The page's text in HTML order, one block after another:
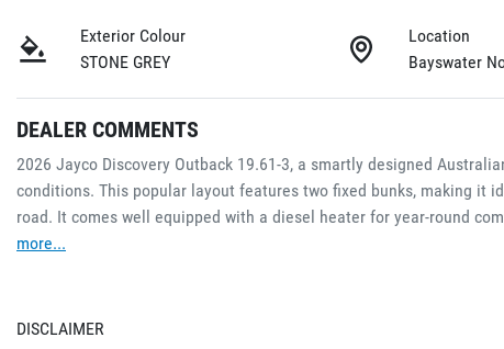
Exterior Colour
STONE GREY
Location
Bayswater
DEALER COMMENTS
2026 Jayco Discovery Outback 19.61-3, a smartly designed
conditions. This popular layout features two fixed bunks, making it
road. It comes well equipped with a diesel heater for year-round
more...
DISCLAIMER